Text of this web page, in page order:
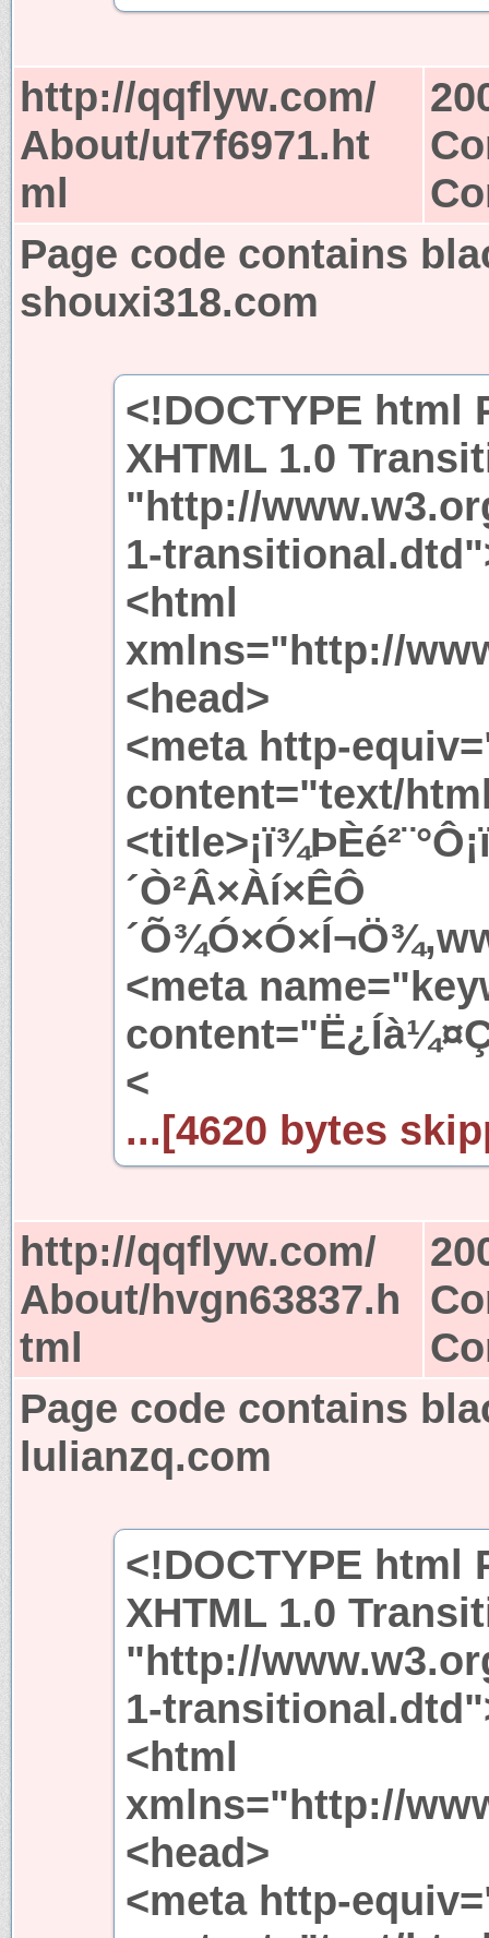
http://qqflyw.com/
About/ut7f6971.ht
ml
Page code contains
shouxi318.com
<!DOCTYPE html
XHTML 1.0
"http://
1-
<html
xmlns="http://
<head>
<meta http-
content="text/
´Ò²Â×Àí×ÊÔ
<meta
<
...[4620 bytes
http://qqflyw.com/
About/hvgn63837.h
tml
Page code contains
lulianzq.com
<!DOCTYPE html
XHTML 1.0
"http://
1-
<html
xmlns="http://
<head>
<meta http-